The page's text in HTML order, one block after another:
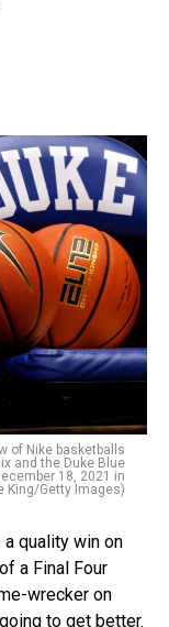
of Nike basketballs
and the Duke Blue
18, 2021 in
King/Getty Images)
quality win on
a Final Four
wrecker on
to get better.